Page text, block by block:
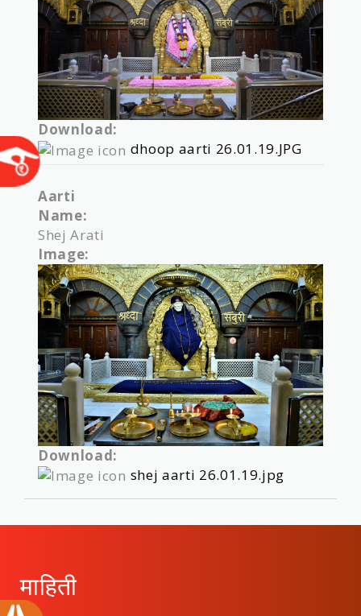
Download:
dhoop aarti 26.01.19.JPG
Aarti
Name:
Shej Arati
Image:
Download:
shej aarti 26.01.19.jpg
माहिती